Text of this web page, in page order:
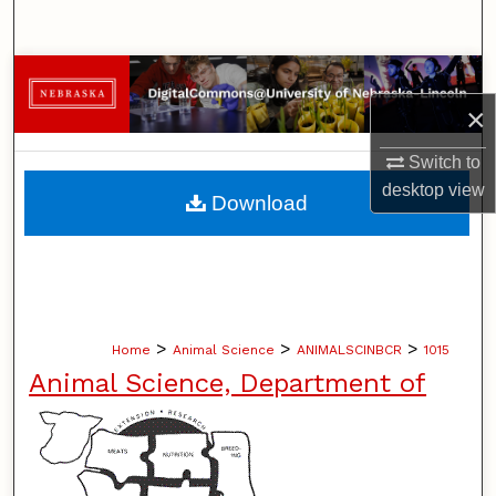
×
Switch to
desktopview
Browse Collections
My Account
About
Home > Animal Science > ANIMALSCINBCR > 1015
Animal Science, Department of
Download